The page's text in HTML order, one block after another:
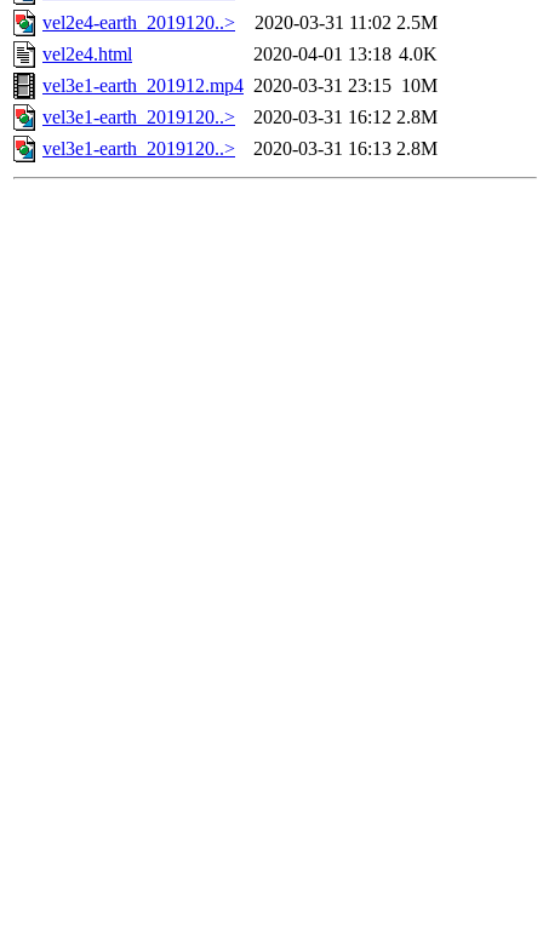
vel2e4-earth_2019120..>
2020-03-31 11:02 2.5M
vel2e4.html
2020-04-01 13:18 4.0K
vel3e1-earth_201912.mp4 2020-03-31 23:15 10M
vel3e1-earth_2019120..>
2020-03-31 16:12 2.8M
vel3e1-earth_2019120..>
2020-03-31 16:13 2.8M